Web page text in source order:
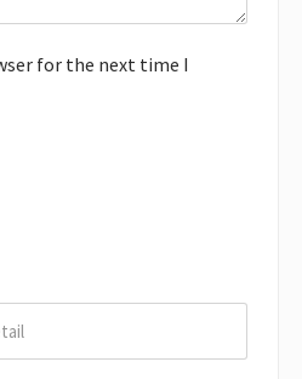
for the next time I